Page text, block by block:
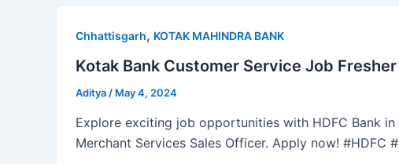
Chhattisgarh, KOTAK MAHINDRA BANK
Kotak Bank Customer Service Job
Aditya/ May 4, 2024
Explore exciting job opportunities with HDFC Bank
Merchant Services Sales Officer. Apply now! #HDFC